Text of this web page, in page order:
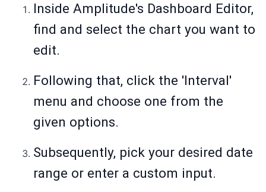
Inside Amplitude's Dashboard Editor,
find and select the chart you want to
edit.
Following that, click the 'Interval'
menu and choose one from the
given options.
Subsequently, pick your desired date
range or enter a custom input.